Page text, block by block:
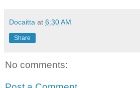
Docaitta at 6:30 AM
Share
No comments: